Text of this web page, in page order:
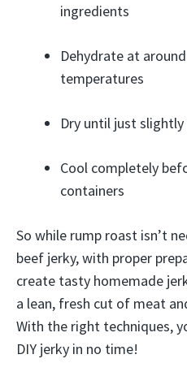
ingredients
Dehydrate at
temperatures
Dry until just
Cool completely
containers
So while rump roast isn’t
beef jerky, with proper
create tasty homemade
a lean, fresh cut of meat
With the right techniques,
DIY jerky in no time!